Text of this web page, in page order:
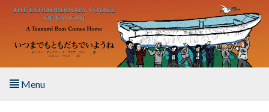
Skip to main content
Menu